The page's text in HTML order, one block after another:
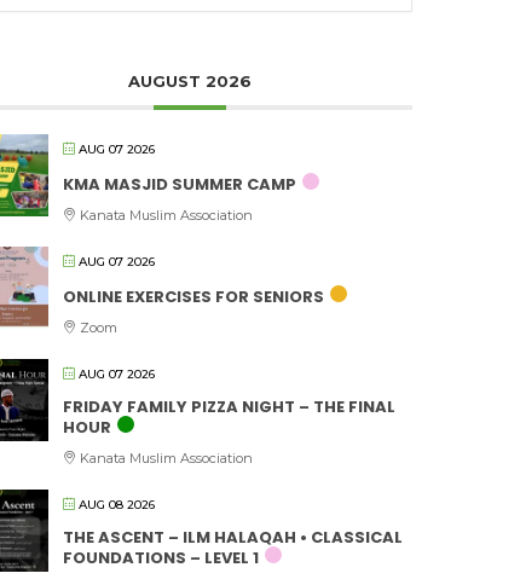
AUGUST 2026
AUG 07 2026
KMA MASJID SUMMER CAMP
Kanata Muslim Association
AUG 07 2026
ONLINE EXERCISES FOR SENIORS
Zoom
AUG 07 2026
FRIDAY FAMILY PIZZA NIGHT – THE FINAL
HOUR
Kanata Muslim Association
AUG 08 2026
THE ASCENT – ILM HALAQAH • CLASSICAL
FOUNDATIONS – LEVEL 1